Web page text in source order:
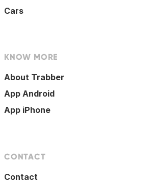
Cars
KNOW MORE
About Trabber
App Android
App iPhone
CONTACT
Contact